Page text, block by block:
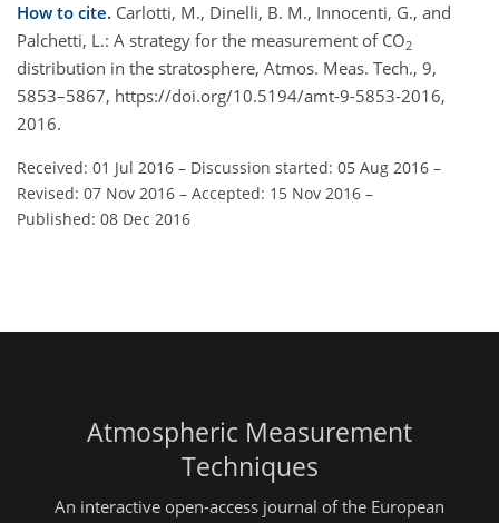
How to cite. Carlotti, M., Dinelli, B. M., Innocenti, G., and
Palchetti, L.: A strategy for the measurement of CO2
distribution in the stratosphere, Atmos. Meas. Tech., 9,
5853–5867, https://doi.org/10.5194/amt-9-5853-2016,
2016.
Received: 01 Jul 2016 – Discussion started: 05 Aug 2016 –
Revised: 07 Nov 2016 – Accepted: 15 Nov 2016 –
Published: 08 Dec 2016
Atmospheric Measurement
Techniques
An interactive open-access journal of the European